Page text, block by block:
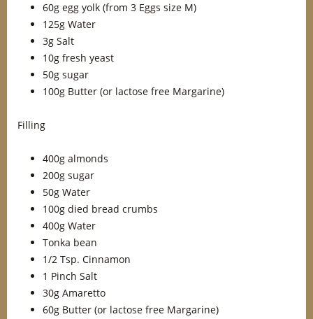
60g egg yolk (from 3 Eggs size M)
125g Water
3g Salt
10g fresh yeast
50g sugar
100g Butter (or lactose free Margarine)
Filling
400g almonds
200g sugar
50g Water
100g died bread crumbs
400g Water
Tonka bean
1/2 Tsp. Cinnamon
1 Pinch Salt
30g Amaretto
60g Butter (or lactose free Margarine)